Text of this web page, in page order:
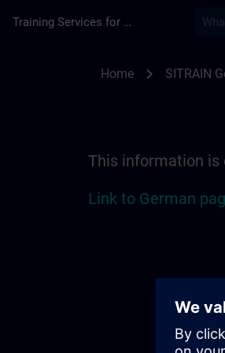
Training Services for Digital Industries
Home chevron_right SITRAIN
This information is
Link to German